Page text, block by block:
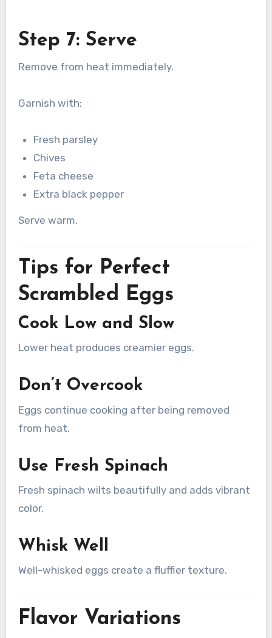
Step 7: Serve
Remove from heat immediately.
Garnish with:
Fresh parsley
Chives
Feta cheese
Extra black pepper
Serve warm.
Tips for Perfect
Scrambled Eggs
Cook Low and Slow
Lower heat produces creamier eggs.
Don’t Overcook
Eggs continue cooking after being removed
from heat.
Use Fresh Spinach
Fresh spinach wilts beautifully and adds vibrant
color.
Whisk Well
Well-whisked eggs create a fluffier texture.
Flavor Variations